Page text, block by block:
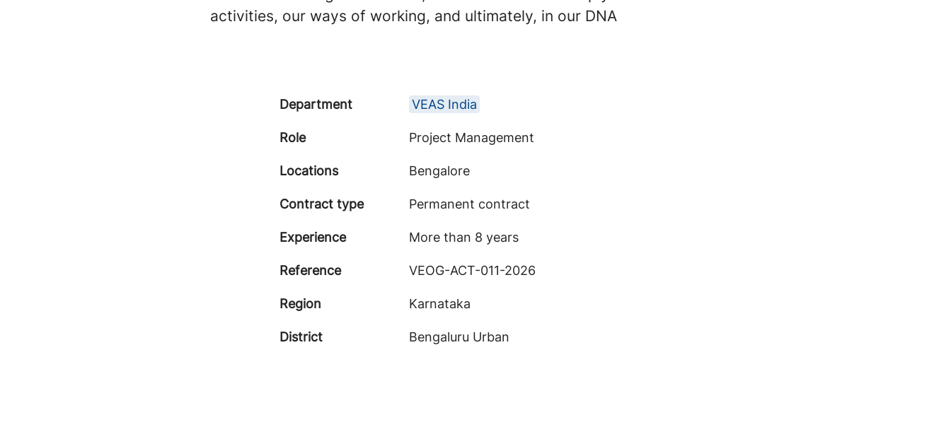
activities, our ways of working, and ultimately, in our DNA
Department VEAS India
Role Project Management
Locations Bengalore
Contract type Permanent contract
Experience More than 8 years
Reference VEOG-ACT-011-2026
Region Karnataka
District Bengaluru Urban